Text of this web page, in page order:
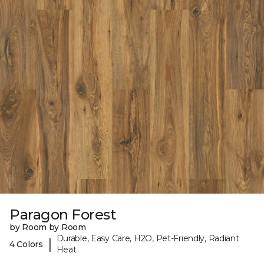
Paragon Forest
by Room by Room
4 Colors
|
Durable, Easy Care, H2O, Pet-Friendly, Radiant
Heat